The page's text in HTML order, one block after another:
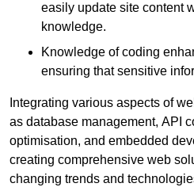
easily update site content
knowledge.
Knowledge of coding
ensuring that sensitive
Integrating various aspects of
as database management, API
optimisation, and embedded
creating comprehensive web
changing trends and